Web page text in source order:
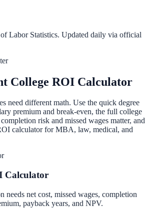
Labor Statistics. Updated daily via official
College ROI Calculator
need different math. Use the quick degree
premium and break-even, the full college
risk and missed wages matter, and
calculator for MBA, law, medical, and
Calculator
needs net cost, missed wages, completion
payback years, and NPV.